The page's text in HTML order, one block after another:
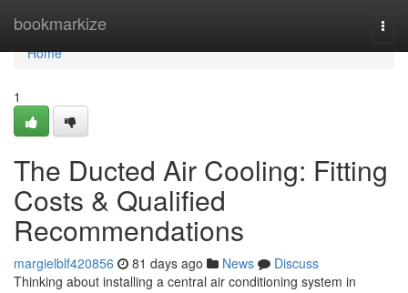
bookmarkize
Home
Home
1
The Ducted Air Cooling: Fitting
Costs & Qualified
Recommendations
margielblf420856 81 days ago News
Discuss
Thinking about installing a central air conditioning system in